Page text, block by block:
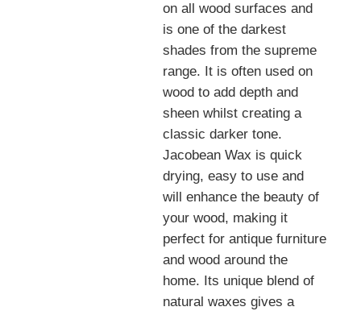
on all wood surfaces and
isone of the darkest
shades from the supreme
range. It is often used on
wood to add depth and
sheen whilst creating a
classic darker tone.
Jacobean Wax is quick
drying, easy to use and
will enhance the beauty of
your wood, making it
perfect for antique furniture
and wood around the
home. Its unique blend of
natural waxes gives a